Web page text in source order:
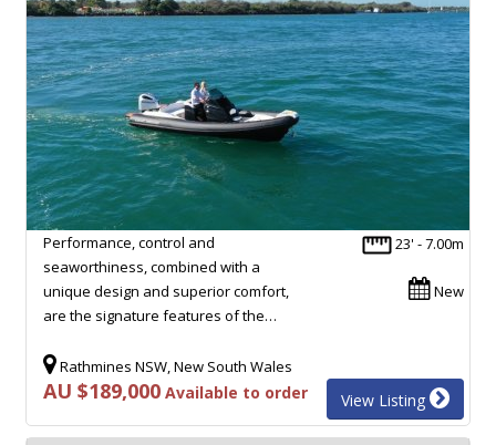
23' - 7.00m
New
Performance, control and
seaworthiness, combined with a
unique design and superior comfort,
are the signature features of the…
Rathmines NSW, New South Wales
AU $189,000 Available to order View Listing